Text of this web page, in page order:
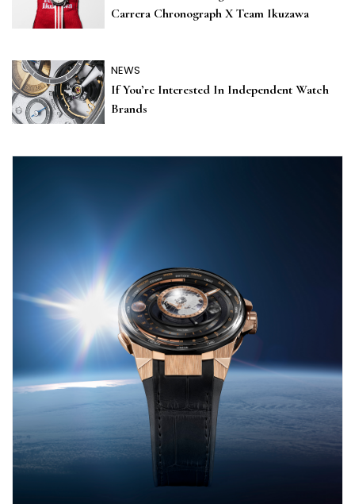
Carrera Chronograph X Team Ikuzawa
NEWS
If You’re Interested In Independent Watch
Brands